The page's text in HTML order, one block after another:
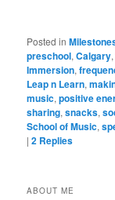
Posted in
preschool,Calgary
Immersion,
Leap n Learn,
music,positive
sharing,snacks,
School of Music,
|2 Replies
ABOUT ME